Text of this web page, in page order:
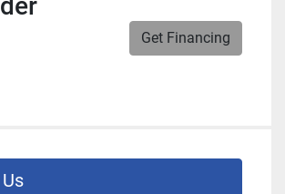
Get Financing